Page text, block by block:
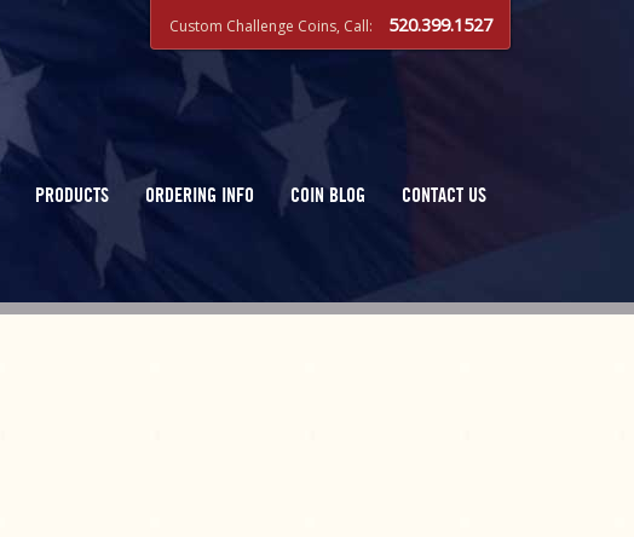
Custom Challenge Coins, Call: 520.399.1527
PRODUCTS ORDERING INFO COIN BLOG CONTACT US